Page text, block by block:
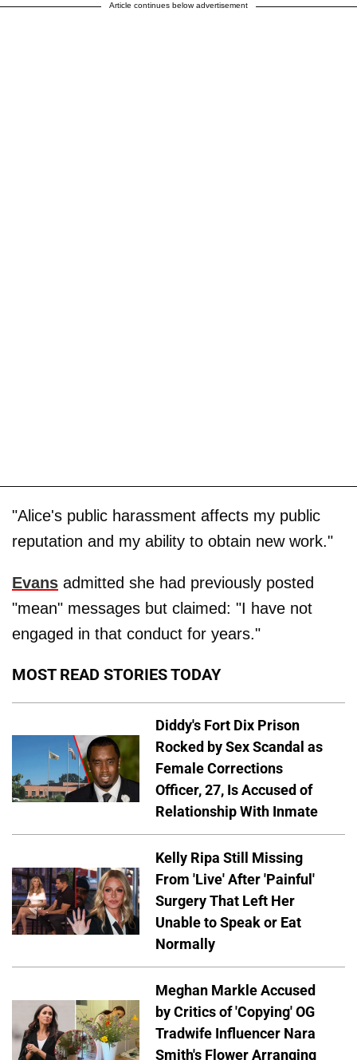
Article continues below advertisement
"Alice's public harassment affects my public
reputation and my ability to obtain new work."
Evans admitted she had previously posted
"mean" messages but claimed: "I have not
engaged in that conduct for years."
MOST READ STORIES TODAY
Diddy's Fort Dix Prison
Rocked by Sex Scandal as
Female Corrections
Officer, 27, Is Accused of
Relationship With Inmate
Kelly Ripa Still Missing
From 'Live' After 'Painful'
Surgery That Left Her
Unable to Speak or Eat
Normally
Meghan Markle Accused
by Critics of 'Copying' OG
Tradwife Influencer Nara
Smith's Flower Arranging